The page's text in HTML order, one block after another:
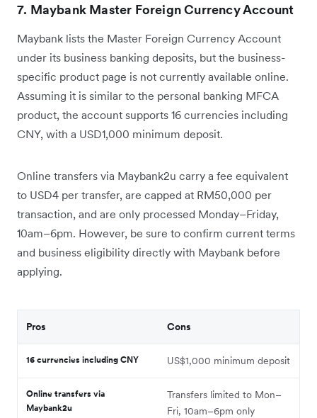
7. Maybank Master Foreign Currency Account
Maybank lists the Master Foreign Currency Account
under its business banking deposits, but the business-
specific product page is not currently available online.
Assuming it is similar to the personal banking MFCA
product, the account supports 16 currencies including
CNY, with a USD1,000 minimum deposit.
Online transfers via Maybank2u carry a fee equivalent
to USD4 per transfer, are capped at RM50,000 per
transaction, and are only processed Monday–Friday,
10am–6pm. However, be sure to confirm current terms
and business eligibility directly with Maybank before
applying.
Pros Cons
16 currencies including CNY US$1,000 minimum deposit
Online transfers via
Maybank2u
Transfers limited to Mon–
Fri, 10am–6pm only